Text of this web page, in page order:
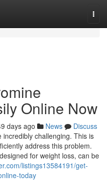
Online Now
days ago News
Discuss
challenging. This is
address this problem.
for weight loss, can be
listings13584191/get-
today